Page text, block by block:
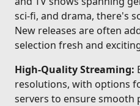
sci-fi, and drama, there's
New releases are often
selection fresh and
High-Quality Streaming:
resolutions, with options
servers to ensure smooth